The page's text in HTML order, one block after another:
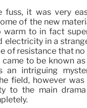
fuss, it was very
of the new
warm to in fact
electricity in a
of resistance that
came to be known
an intriguing
field, however was
to the main